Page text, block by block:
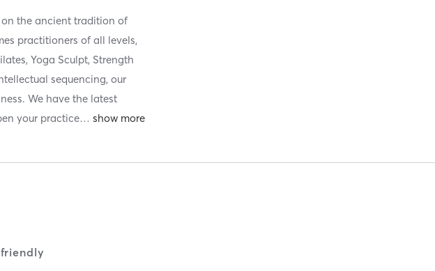
on the ancient tradition of
practitioners of all levels,
Yoga Sculpt, Strength
sequencing, our
We have the latest
your practice…